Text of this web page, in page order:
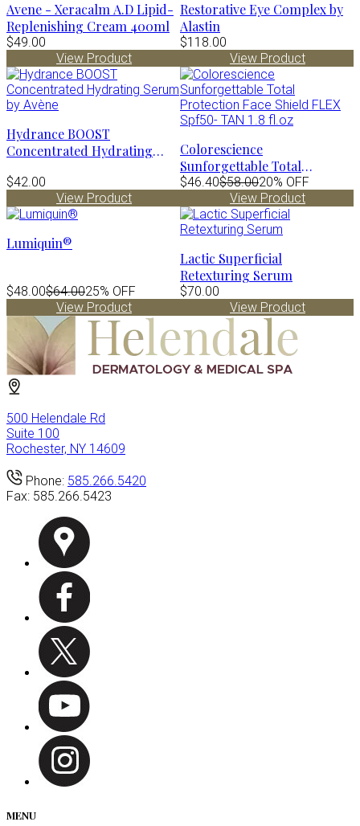
Avene - Xeracalm A.D Lipid-
Replenishing Cream 400ml
$49.00
View Product
Restorative Eye Complex by
Alastin
$118.00
View Product
Hydrance BOOST
Concentrated Hydrating
$42.00
View Product
Colorescience
Sunforgettable Total
Protection Face Shield FLEX
Spf50- TAN 1.8 fl.oz
$46.40$58.0020% OFF
View Product
Lumiquin®
$48.00$64.0025% OFF
View Product
Lactic Superficial
Retexturing Serum
$70.00
View Product
500 Helendale Rd
Suite 100
Rochester, NY 14609
Phone: 585.266.5420
Fax: 585.266.5423
MENU